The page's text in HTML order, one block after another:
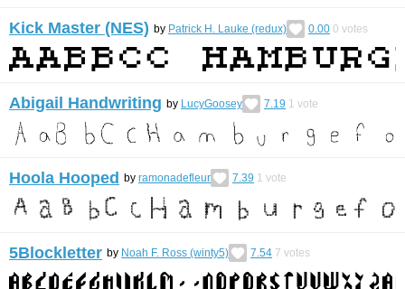
Kick Master (NES) by Patrick H. Lauke (redux) 0.00 0 votes
Abigail Handwriting by LucyGoosey 7.19 1 vote
Hoola Hooped by ramonadefleur 7.39 1 vote
5Blockletter by Noah F. Ross (winty5) 7.54 7 votes